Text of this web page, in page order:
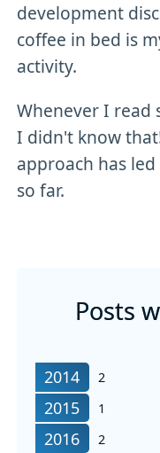
development
coffee in bed is
activity.
Whenever I read
I didn't know
approach has
so far.
Posts
2
articles written
2014
1
articles written
2015
2
articles written
2016